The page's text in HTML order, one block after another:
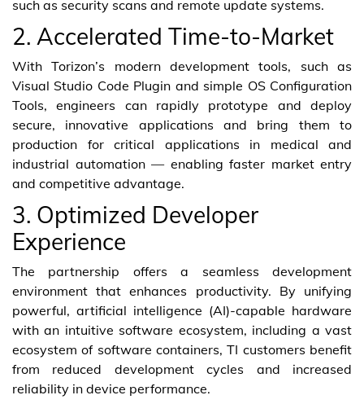
such as security scans and remote update systems.
2. Accelerated Time-to-Market
With Torizon’s modern development tools, such as
Visual Studio Code Plugin and simple OS Configuration
Tools, engineers can rapidly prototype and deploy
secure, innovative applications and bring them to
production for critical applications in medical and
industrial automation — enabling faster market entry
and competitive advantage.
3. Optimized Developer
Experience
The partnership offers a seamless development
environment that enhances productivity. By unifying
powerful, artificial intelligence (AI)-capable hardware
with an intuitive software ecosystem, including a vast
ecosystem of software containers, TI customers benefit
from reduced development cycles and increased
reliability in device performance.